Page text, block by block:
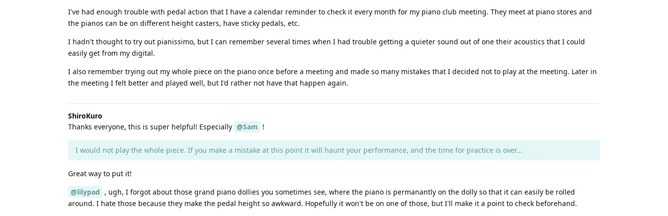
I've had enough trouble with pedal action that I have a calendar reminder to check it every month for my piano club meeting. They meet at piano stores and
the pianos can be on different height casters, have sticky pedals, etc.
I hadn't thought to try out pianissimo, but I can remember several times when I had trouble getting a quieter sound out of one their acoustics that I could
easily get from my digital.
I also remember trying out my whole piece on the piano once before a meeting and made so many mistakes that I decided not to play at the meeting. Later in
the meeting I felt better and played well, but I'd rather not have that happen again.
ShiroKuro
Thanks everyone, this is super helpful! Especially @Sam !
I would not play the whole piece. If you make a mistake at this point it will haunt your performance, and the time for practice is over...
Great way to put it!
@lilypad , ugh, I forgot about those grand piano dollies you sometimes see, where the piano is permanantly on the dolly so that it can easily be rolled
around. I hate those because they make the pedal height so awkward. Hopefully it won't be on one of those, but I'll make it a point to check beforehand.